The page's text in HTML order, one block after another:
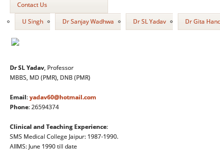
Contact Us
U Singh
Dr Sanjay Wadhwa Dr SL Yadav Dr Gita
Dr SL Yadav, Professor
MBBS, MD (PMR), DNB (PMR)
Email:yadav60@hotmail.com
Phone: 26594374
Clinical and Teaching Experience:
SMS Medical College Jaipur: 1987-1990.
AIIMS: June 1990 till date